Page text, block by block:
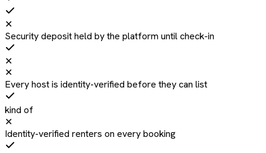
✕
Security deposit held by the platform until check-in
✕
✕
Every host is identity-verified before they can list
kind of
✕
Identity-verified renters on every booking